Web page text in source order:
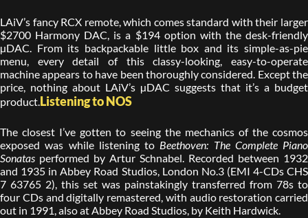
LAiV’s fancy RCX remote, which comes standard with their larger
$2700 Harmony DAC, is a $194 option with the desk-friendly
µDAC. From its backpackable little box and its simple-as-pie
menu, every detail of this classy-looking, easy-to-operate
machine appears to have been thoroughly considered. Except the
price, nothing about LAiV’s µDAC suggests that it’s a budget
product.Listening to NOS
The closest I’ve gotten to seeing the mechanics of the cosmos
exposed was while listening to Beethoven: The Complete Piano
Sonatas performed by Artur Schnabel. Recorded between 1932
and 1935 in Abbey Road Studios, London No.3 (EMI 4-CDs CHS
7 63765 2), this set was painstakingly transferred from 78s to
four CDs and digitally remastered, with audio restoration carried
out in 1991, also at Abbey Road Studios, by Keith Hardwick.